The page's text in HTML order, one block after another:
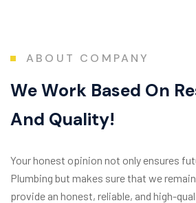
ABOUT COMPANY
WeWork Based On Re
And Quality!
Your honest opinion not only ensures
Plumbing but makes sure that we
provide an honest, reliable, and high-